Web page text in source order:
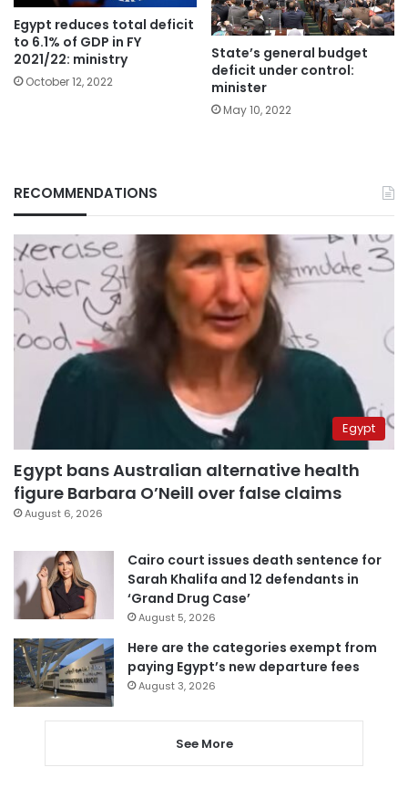
Egypt reduces total deficit
to 6.1% of GDP in FY
2021/22: ministry
October 12, 2022
State’s general budget
deficit under control:
minister
May 10, 2022
RECOMMENDATIONS
Egypt
Egypt bans Australian alternative health
figure Barbara O’Neill over false claims
August 6, 2026
Cairo court issues death sentence for
Sarah Khalifa and 12 defendants in
‘Grand Drug Case’
August 5, 2026
Here are the categories exempt from
paying Egypt’s new departure fees
August 3, 2026
See More